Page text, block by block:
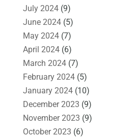
July 2024(9)
June 2024(5)
May 2024(7)
April 2024(6)
March 2024(7)
February 2024(5)
January 2024(10)
December 2023 (9)
November 2023 (9)
October 2023 (6)